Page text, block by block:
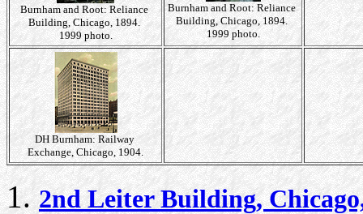
Burnham and Root: Reliance
Building, Chicago, 1894.
1999 photo.
Burnham and Root: Reliance
Building, Chicago, 1894.
1999 photo.
DH Burnham: Railway
Exchange, Chicago, 1904.
2nd Leiter Building,